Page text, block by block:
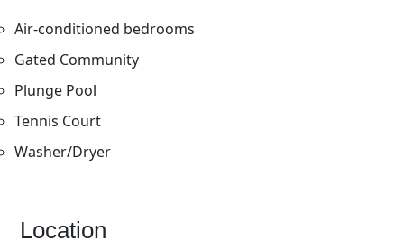
Air-conditioned bedrooms
Gated Community
Plunge Pool
Tennis Court
Washer/Dryer
Location